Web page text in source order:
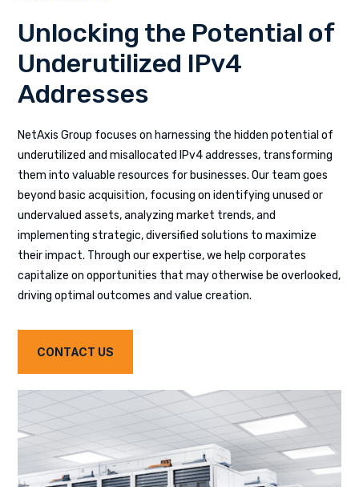
Unlocking the Potential of
Underutilized IPv4
Addresses
NetAxis Group focuses on harnessing the hidden potential of
underutilized and misallocated IPv4 addresses, transforming
them into valuable resources for businesses. Our team goes
beyond basic acquisition, focusing on identifying unused or
undervalued assets, analyzing market trends, and
implementing strategic, diversified solutions to maximize
their impact. Through our expertise, we help corporates
capitalize on opportunities that may otherwise be overlooked,
driving optimal outcomes and value creation.
CONTACT US